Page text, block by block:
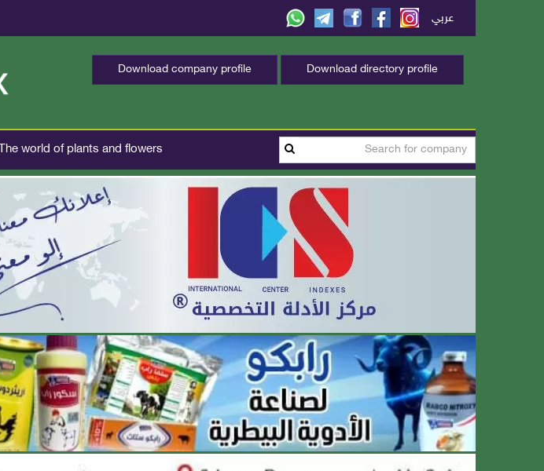
عربي
Download company profile Download directory profile
The world of plants and flowers